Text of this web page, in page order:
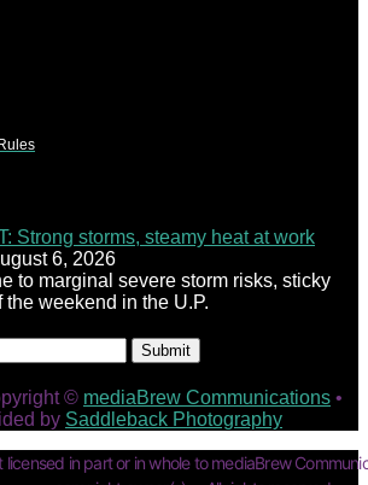
Strong storms, steamy heat at work
6, 2026
to marginal severe storm risks, sticky
the weekend in the U.P.
Submit
© mediaBrew Communications •
by Saddleback Photography
in part or in whole to mediaBrew